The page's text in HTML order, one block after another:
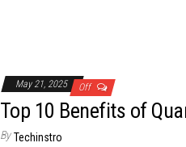
May 21, 2025 Off
Top 10 Benefits of
By Techinstro